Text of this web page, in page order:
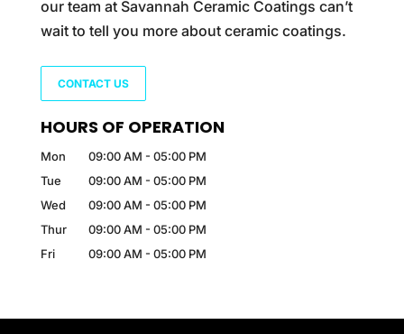
our team at Savannah Ceramic Coatings can’t
wait to tell you more about ceramic coatings.
CONTACT US
HOURS OF OPERATION
Mon 09:00 AM - 05:00 PM
Tue
09:00 AM - 05:00 PM
Wed
09:00 AM - 05:00 PM
Thur
09:00 AM - 05:00 PM
Fri
09:00 AM - 05:00 PM